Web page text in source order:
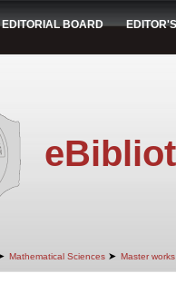
EDITORIAL BOARD
Mathematical Sciences ➤ Master works